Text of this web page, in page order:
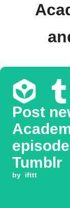
Post
Tumblr
by ifttt